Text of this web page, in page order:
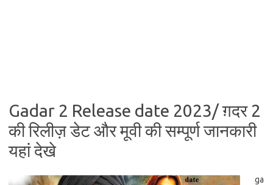
Gadar 2 Release date 2023/ ग़दर 2
की रिलीज़ डेट और मूवी की सम्पूर्ण जानकारी
यहां देखे
ga